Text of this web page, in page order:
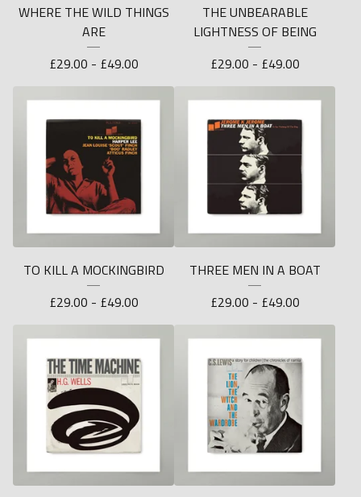
WHERE THE WILD THINGS
ARE
£29.00 - £49.00
THE UNBEARABLE
LIGHTNESS OF BEING
£29.00 - £49.00
TO KILL A MOCKINGBIRD
£29.00 - £49.00
THREE MEN IN A BOAT
£29.00 - £49.00